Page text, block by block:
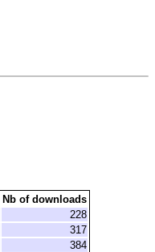
Nb of downloads
228
317
384